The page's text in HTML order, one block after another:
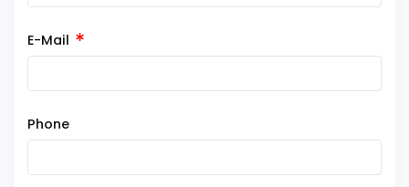
E-Mail
Phone